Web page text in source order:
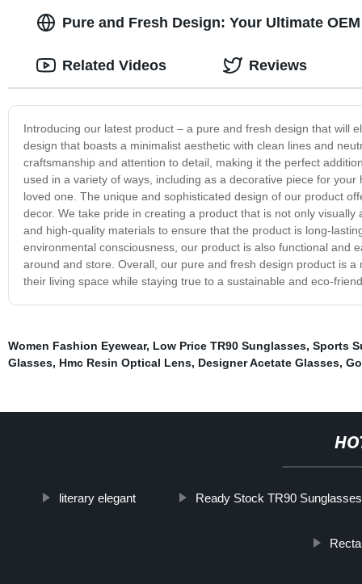
Pure and Fresh Design: Your Ultimate
Introducing our latest product – a pure and fresh design that will
design that boasts a minimalist aesthetic with clean lines and
craftsmanship and attention to detail, making it the perfect
used in a variety of ways, including as a decorative piece for
loved one. The unique and sophisticated design of our product
decor. We take pride in creating a product that is not only
and high-quality materials to ensure that the product is long-
environmental consciousness, our product is also functional and
around and store. Overall, our pure and fresh design product is
their living space while staying true to a sustainable and eco-
Related Videos Reviews
Women Fashion Eyewear, Low Price TR90 Sunglasses, Sports
Glasses, Hmc Resin Optical Lens, Designer Acetate Glasses,
literary elegant Ready Stock TR90 Sunglasses